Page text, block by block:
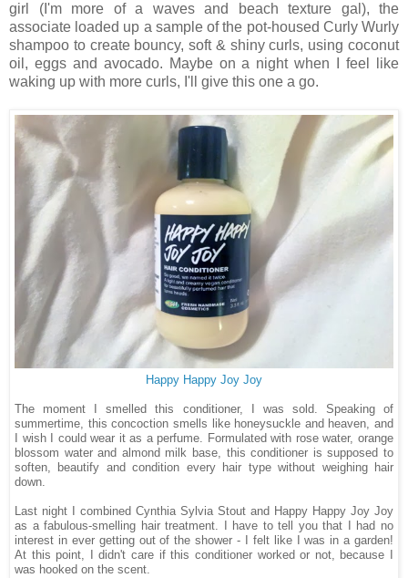
girl (I'm more of a waves and beach texture gal), the
associate loaded up a sample of the pot-housed Curly Wurly
shampoo to create bouncy, soft & shiny curls, using coconut
oil, eggs and avocado. Maybe on a night when I feel like
waking up with more curls, I'll give this one a go.
Happy Happy Joy Joy
The moment I smelled this conditioner, I was sold. Speaking of
summertime, this concoction smells like honeysuckle and heaven, and
I wish I could wear it as a perfume. Formulated with rose water, orange
blossom water and almond milk base, this conditioner is supposed to
soften, beautify and condition every hair type without weighing hair
down.
Last night I combined Cynthia Sylvia Stout and Happy Happy Joy Joy
as a fabulous-smelling hair treatment. I have to tell you that I had no
interest in ever getting out of the shower - I felt like I was in a garden!
At this point, I didn't care if this conditioner worked or not, because I
was hooked on the scent.